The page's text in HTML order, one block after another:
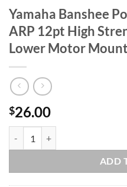
Yamaha Banshee
ARP 12pt High
Lower Motor
$26.00
ADD